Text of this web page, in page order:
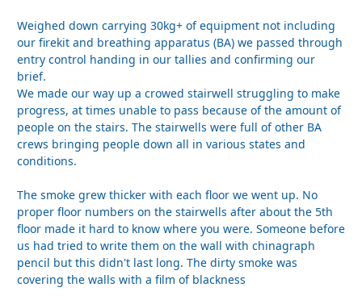
Weighed down carrying 30kg+ of equipment not including
our firekit and breathing apparatus (BA) we passed through
entry control handing in our tallies and confirming our
brief.
We made our way up a crowed stairwell struggling to make
progress, at times unable to pass because of the amount of
people on the stairs. The stairwells were full of other BA
crews bringing people down all in various states and
conditions.
The smoke grew thicker with each floor we went up. No
proper floor numbers on the stairwells after about the 5th
floor made it hard to know where you were. Someone before
us had tried to write them on the wall with chinagraph
pencil but this didn't last long. The dirty smoke was
covering the walls with a film of blackness